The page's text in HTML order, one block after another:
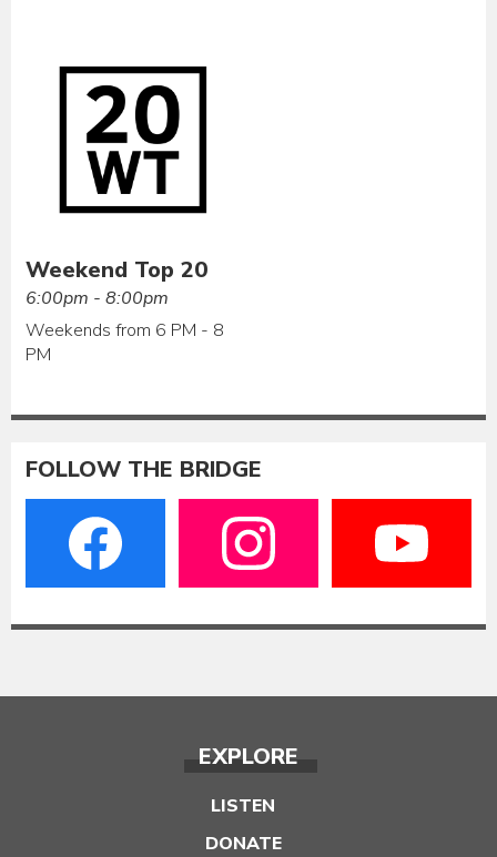
Weekend Top 20
6:00pm - 8:00pm
Weekends from 6 PM - 8
PM
FOLLOW THE BRIDGE
EXPLORE
LISTEN
DONATE